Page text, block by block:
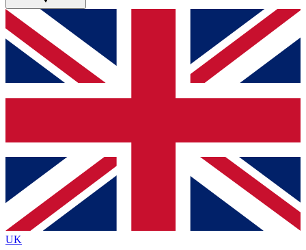
GET CLUB ACCESS QUICK
For the quickest way to join, simply enter your email below
and get access. We will send a confirmation and sign you
up to our newsletter to keep you updated on all your
Contact me with news and offers from other Future brands
By submitting your information you agree to the Terms & Conditions
Privacy Policy
and are aged 16 or over.
UK